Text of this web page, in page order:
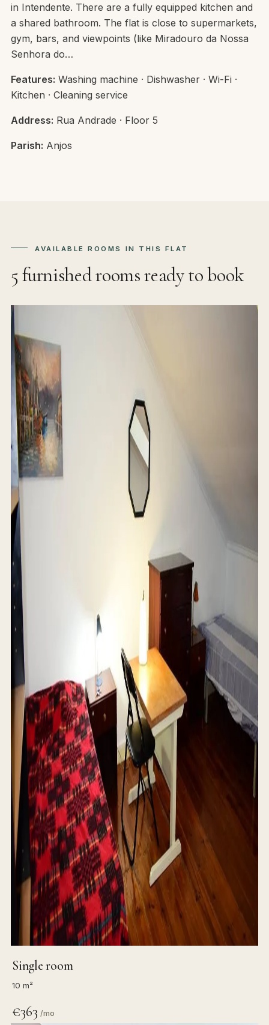
in Intendente. There are a fully equipped kitchen and
a shared bathroom. The flat is close to supermarkets,
gym, bars, and viewpoints (like Miradouro da Nossa
Senhora do…
Features: Washing machine · Dishwasher · Wi-Fi ·
Kitchen · Cleaning service
Address: Rua Andrade · Floor 5
Parish: Anjos
AVAILABLE ROOMS IN THIS FLAT
5 furnished rooms ready to book
Single room
10 m²
€363 /mo